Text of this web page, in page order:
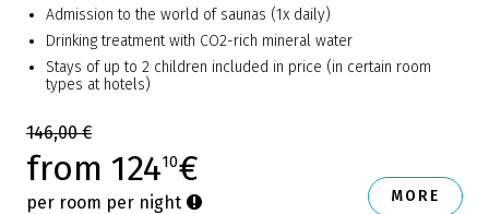
Admission to the world of saunas (1x daily)
Drinking treatment with CO2-rich mineral water
Stays of up to 2 children included in price (in certain room
types at hotels)
146,00 €
from 12410€
per room per night MORE